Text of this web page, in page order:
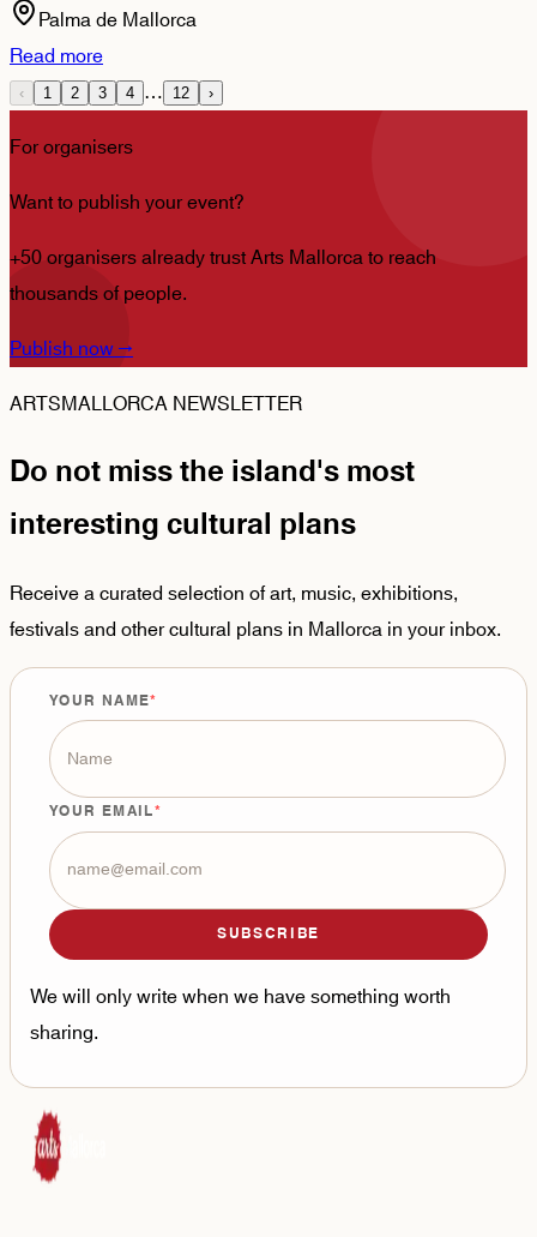
Palma de Mallorca
Read more
‹ 1 2 3 4 … 12 ›
For organisers
Want to publish your event?
+50 organisers already trust Arts Mallorca to reach
thousands of people.
Publish now→
ARTSMALLORCA NEWSLETTER
Do not miss the island's most
interesting cultural plans
Receive a curated selection of art, music, exhibitions,
festivals and other cultural plans in Mallorca in your inbox.
YOUR NAME
YOUR EMAIL
SUBSCRIBE
We will only write when we have something worth
sharing.